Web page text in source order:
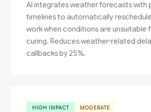
AI integrates weather forecasts with
timelines to automatically
work when conditions are unsuitable
curing. Reduces weather-related
callbacks by 25%.
HIGH IMPACT MODERATE